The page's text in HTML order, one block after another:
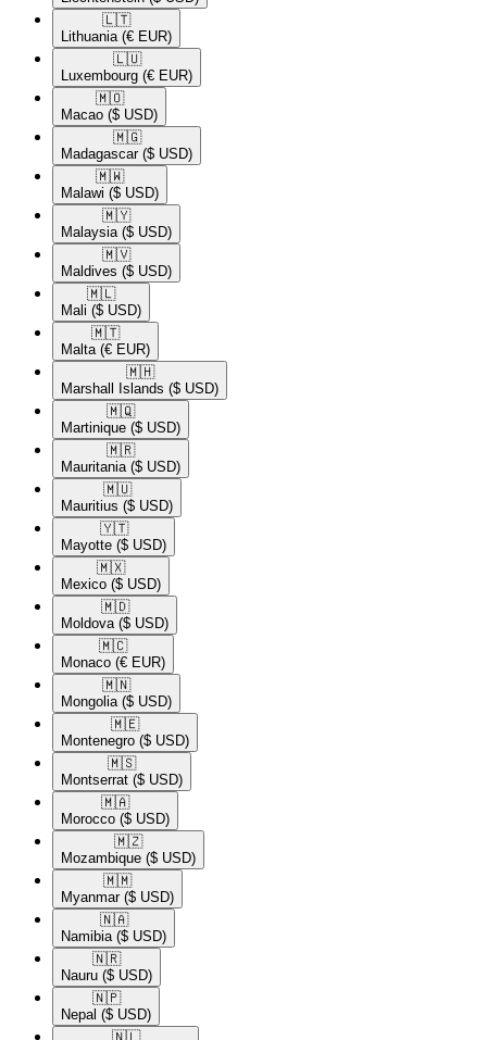
🇱🇹​
Lithuania (€ EUR)
🇱🇺​
Luxembourg (€ EUR)
🇲🇴​
Macao ($ USD)
🇲🇬​
Madagascar ($ USD)
🇲🇼​
Malawi ($ USD)
🇲🇾​
Malaysia ($ USD)
🇲🇻​
Maldives ($ USD)
🇲🇱​
Mali ($ USD)
🇲🇹​
Malta (€ EUR)
🇲🇭​
Marshall Islands ($ USD)
🇲🇶​
Martinique ($ USD)
🇲🇷​
Mauritania ($ USD)
🇲🇺​
Mauritius ($ USD)
🇾🇹​
Mayotte ($ USD)
🇲🇽​
Mexico ($ USD)
🇲🇩​
Moldova ($ USD)
🇲🇨​
Monaco (€ EUR)
🇲🇳​
Mongolia ($ USD)
🇲🇪​
Montenegro ($ USD)
🇲🇸​
Montserrat ($ USD)
🇲🇦​
Morocco ($ USD)
🇲🇿​
Mozambique ($ USD)
🇲🇲​
Myanmar ($ USD)
🇳🇦​
Namibia ($ USD)
🇳🇷​
Nauru ($ USD)
🇳🇵​
Nepal ($ USD)